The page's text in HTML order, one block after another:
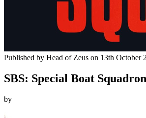
Published by Head of Zeus on 13th October
SBS: Special Boat Squadron
by